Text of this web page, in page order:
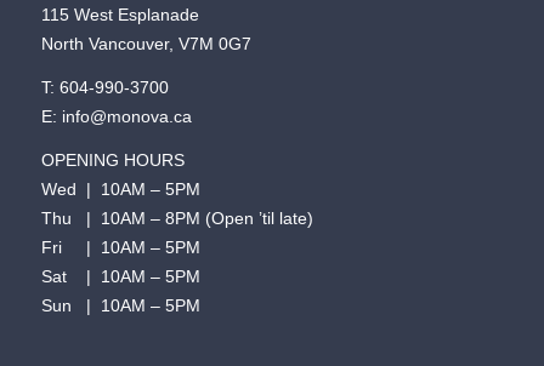
115 West Esplanade
North Vancouver, V7M 0G7
T: 604-990-3700
E: info@monova.ca
OPENING HOURS
Wed | 10AM – 5PM
Thu | 10AM – 8PM (Open ’til late)
Fri | 10AM – 5PM
Sat | 10AM – 5PM
Sun | 10AM – 5PM